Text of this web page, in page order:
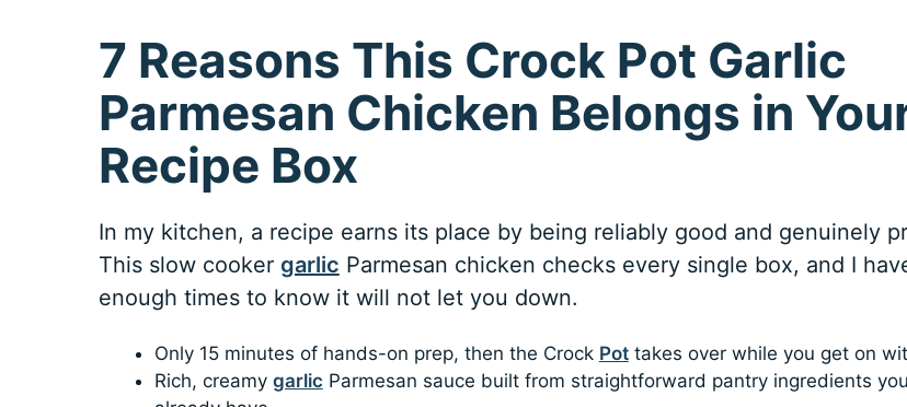
7 Reasons This Crock Pot Garlic
Parmesan Chicken Belongs in
Recipe Box
In my kitchen, a recipe earns its place by being reliably good and genuinely
This slow cooker garlic Parmesan chicken checks every single box, and I
enough times to know it will not let you down.
Only 15 minutes of hands-on prep, then the Crock Pottakes over while you get on
Rich, creamy garlic Parmesan sauce built from straightforward pantry ingredients